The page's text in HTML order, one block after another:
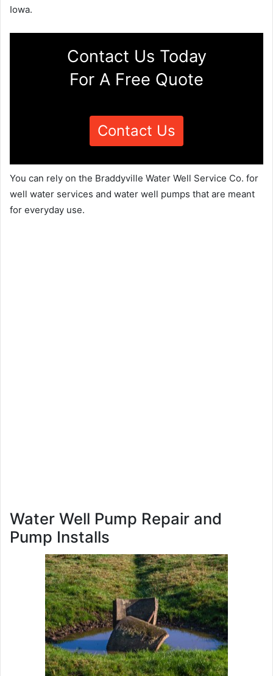
Iowa.
Contact Us Today
For A Free Quote
Contact Us
You can rely on the Braddyville Water Well Service Co. for
well water services and water well pumps that are meant
for everyday use.
Water Well Pump Repair and
Pump Installs